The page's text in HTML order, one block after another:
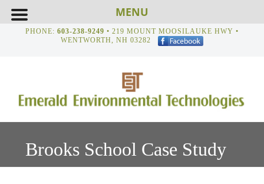
PHONE: 603-238-9249 • 219 MOUNT MOOSILAUKE HWY •
WENTWORTH, NH 03282
Brooks School Case Study
MENU